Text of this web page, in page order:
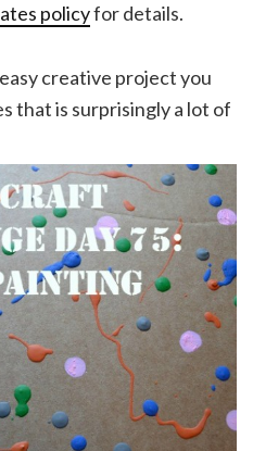
policyfor details.
creative project you
that is surprisingly a lot of